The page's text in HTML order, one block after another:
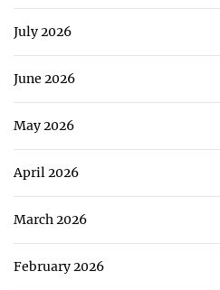
July 2026
June 2026
May 2026
April 2026
March 2026
February 2026